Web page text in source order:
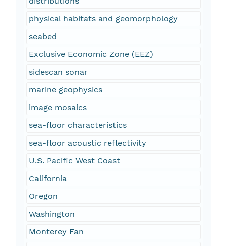
physical habitats and geomorphology
seabed
Exclusive Economic Zone (EEZ)
sidescan sonar
marine geophysics
image mosaics
sea-floor characteristics
sea-floor acoustic reflectivity
U.S. Pacific West Coast
California
Oregon
Washington
Monterey Fan